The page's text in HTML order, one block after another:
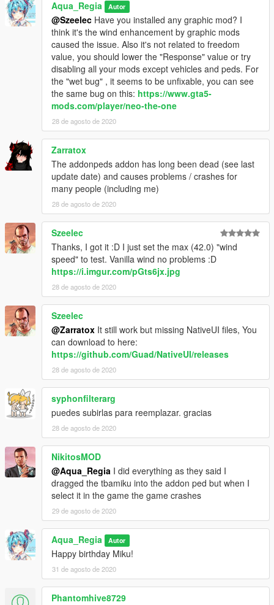
Aqua_Regia Autor
@Szeelec Have you installed any graphic mod? I
think it's the wind enhancement by graphic mods
caused the issue. Also it's not related to freedom
value, you should lower the "Response" value or try
disabling all your mods except vehicles and peds. For
the "wet bug" , it seems to be unfixable, you can see
the same bug on this: https://www.gta5-
mods.com/player/neo-the-one
28 de agosto de 2020
Zarratox
The addonpeds addon has long been dead (see last
update date) and causes problems / crashes for
many people (including me)
28 de agosto de 2020
Szeelec
Thanks, I got it :D I just set the max (42.0) "wind
speed" to test. Vanilla wind no problems :D
https://i.imgur.com/pGts6jx.jpg
28 de agosto de 2020
Szeelec
@Zarratox It still work but missing NativeUI files, You
can download to here:
https://github.com/Guad/NativeUI/releases
28 de agosto de 2020
syphonfilterarg
puedes subirlas para reemplazar. gracias
28 de agosto de 2020
NikitosMOD
@Aqua_Regia I did everything as they said I
dragged the tbamiku into the addon ped but when I
select it in the game the game crashes
29 de agosto de 2020
Aqua_Regia Autor
Happy birthday Miku!
31 de agosto de 2020
Phantomhive8729